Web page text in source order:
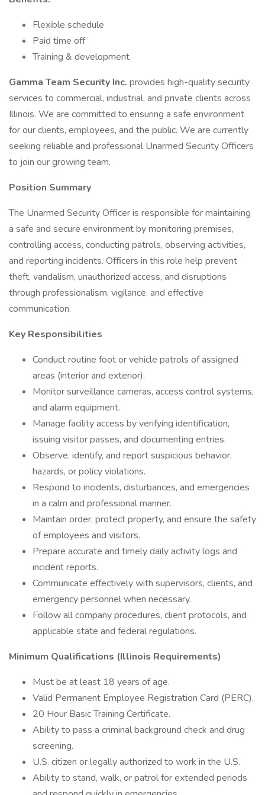
Flexible schedule
Paid time off
Training & development
Gamma Team Security Inc. provides high-quality security
services to commercial, industrial, and private clients across
Illinois. We are committed to ensuring a safe environment
for our clients, employees, and the public. We are currently
seeking reliable and professional Unarmed Security Officers
to join our growing team.
Position Summary
The Unarmed Security Officer is responsible for maintaining
a safe and secure environment by monitoring premises,
controlling access, conducting patrols, observing activities,
and reporting incidents. Officers in this role help prevent
theft, vandalism, unauthorized access, and disruptions
through professionalism, vigilance, and effective
communication.
Key Responsibilities
Conduct routine foot or vehicle patrols of assigned
areas (interior and exterior).
Monitor surveillance cameras, access control systems,
and alarm equipment.
Manage facility access by verifying identification,
issuing visitor passes, and documenting entries.
Observe, identify, and report suspicious behavior,
hazards, or policy violations.
Respond to incidents, disturbances, and emergencies
in a calm and professional manner.
Maintain order, protect property, and ensure the safety
of employees and visitors.
Prepare accurate and timely daily activity logs and
incident reports.
Communicate effectively with supervisors, clients, and
emergency personnel when necessary.
Follow all company procedures, client protocols, and
applicable state and federal regulations.
Minimum Qualifications (Illinois Requirements)
Must be at least 18 years of age.
Valid Permanent Employee Registration Card (PERC).
20 Hour Basic Training Certificate.
Ability to pass a criminal background check and drug
screening.
U.S. citizen or legally authorized to work in the U.S.
Ability to stand, walk, or patrol for extended periods